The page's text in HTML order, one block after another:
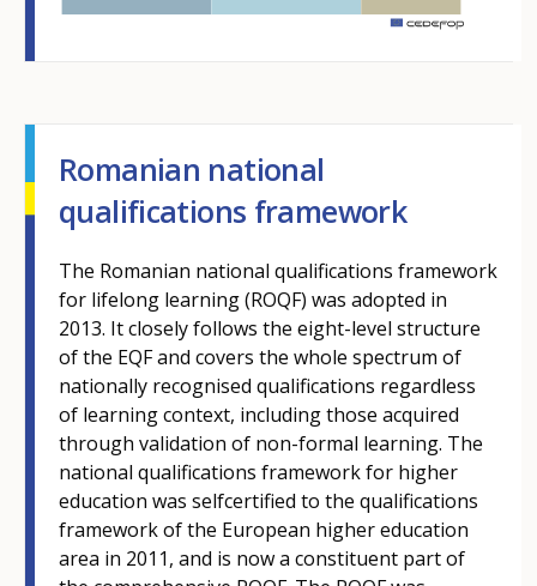
m
Romanian national
qualifications framework
The Romanian national qualifications framework
for lifelong learning (ROQF) was adopted in
2013. It closely follows the eight-level structure
of the EQF and covers the whole spectrum of
nationally recognised qualifications regardless
of learning context, including those acquired
through validation of non-formal learning. The
national qualifications framework for higher
education was selfcertified to the qualifications
framework of the European higher education
area in 2011, and is now a constituent part of